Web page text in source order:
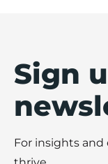
Sign
For insights